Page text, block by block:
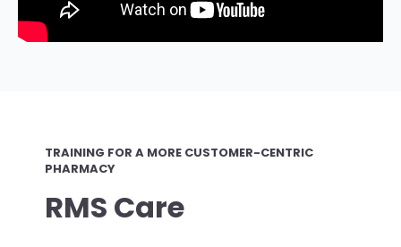
TRAINING FOR A MORE CUSTOMER-CENTRIC
PHARMACY
RMS Care